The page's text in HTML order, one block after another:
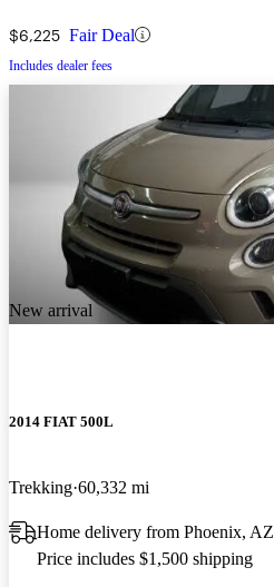
$6,225 Fair Deal
Includes dealer fees
New arrival
2014 FIAT 500L
Trekking 60,332 mi
Home delivery from Phoenix, AZ
Price includes $1,500 shipping